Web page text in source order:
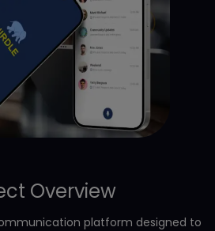
Overview
platform designed to